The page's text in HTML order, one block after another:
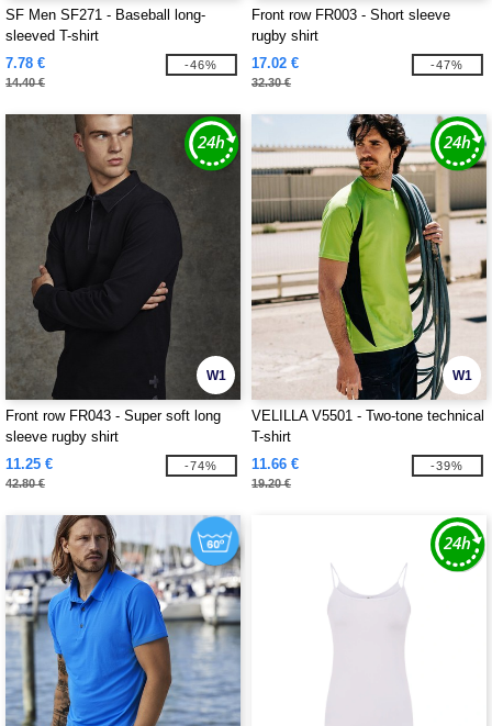
SF Men SF271 - Baseball long-
sleeved T-shirt
7.78 €
14.40 €
-46%
Front row FR003 - Short sleeve
rugby shirt
17.02 €
32.30 €
-47%
W1
Front row FR043 - Super soft long
sleeve rugby shirt
11.25 €
42.80 €
-74%
W1
VELILLA V5501 - Two-tone technical
T-shirt
11.66 €
19.20 €
-39%